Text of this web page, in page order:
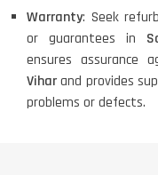
Warranty: Seek
or guarantees in
ensures assurance
Viharand provides
problems or defects.